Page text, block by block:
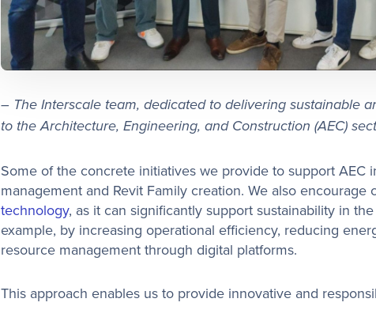
– The Interscale team, dedicated to delivering sustainable
to the Architecture, Engineering, and Construction (AEC)
Some of the concrete initiatives we provide to support AEC
management and Revit Family creation. We also encourage
technology, as it can significantly support sustainability in
example, by increasing operational efficiency, reducing
resource management through digital platforms.
This approach enables us to provide innovative and